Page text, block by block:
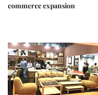
commerce expansion